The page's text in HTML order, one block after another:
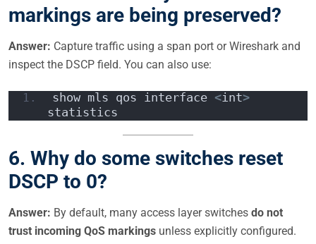
markings are being preserved?
Answer: Capture traffic using a span port or Wireshark and
inspect the DSCP field. You can also use:
show mls qos interface <int>
statistics
6. Why do some switches reset
DSCP to 0?
Answer: By default, many access layer switches do not
trust incoming QoS markings unless explicitly configured.